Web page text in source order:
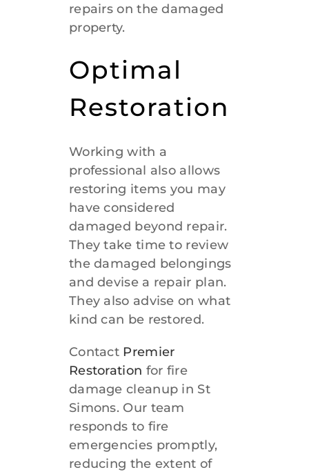
repairs on the damaged
property.
Optimal
Restoration
Working with a
professional also allows
restoring items you may
have considered
damaged beyond repair.
They take time to review
the damaged belongings
and devise a repair plan.
They also advise on what
kind can be restored.
Contact Premier
Restoration for fire
damage cleanup in St
Simons. Our team
responds to fire
emergencies promptly,
reducing the extent of